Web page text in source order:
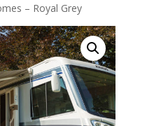
– Royal Grey